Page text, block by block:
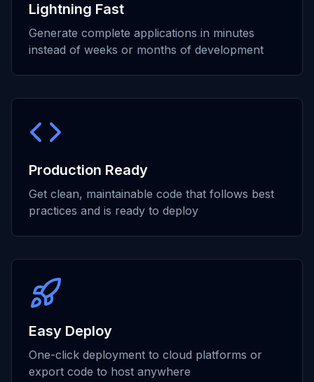
Lightning Fast
Generate complete applications in minutes
instead of weeks or months of development
Production Ready
Get clean, maintainable code that follows best
practices and is ready to deploy
Easy Deploy
One-click deployment to cloud platforms or
export code to host anywhere